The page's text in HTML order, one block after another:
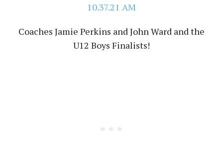
Coaches Jamie Perkins and John Ward and the
U12 Boys Finalists!